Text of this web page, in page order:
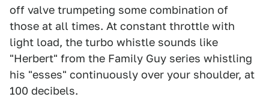
off valve trumpeting some combination of
those at all times. At constant throttle with
light load, the turbo whistle sounds like
"Herbert" from the Family Guy series whistling
his "esses" continuously over your shoulder, at
100 decibels.